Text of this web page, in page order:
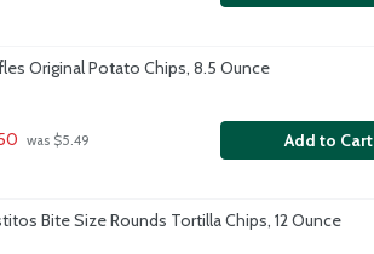
Original Potato Chips, 8.5 Ounce
was $5.49 Add to Cart
Bite Size Rounds Tortilla Chips, 12 Ounce